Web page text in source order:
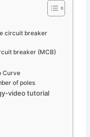
circuit breaker
breaker (MCB)
Curve
of poles
video tutorial